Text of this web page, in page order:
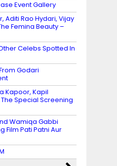
Event Gallery
Aditi Rao Hydari, Vijay
Femina Beauty –
Celebs Spotted In
Godari
Kapoor, Kapil
Special Screening
Wamiqa Gabbi
Film Pati Patni Aur